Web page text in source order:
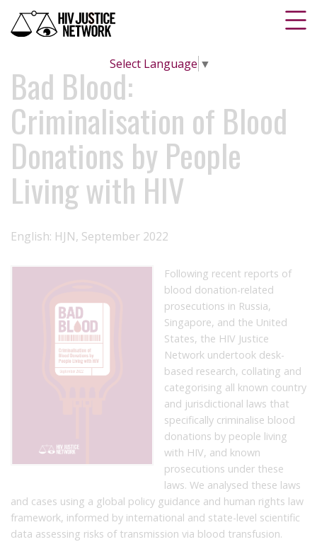
Select Language ▼
Bad Blood:
Criminalisation of Blood
Donations by People
Living with HIV
English: HJN, September 2022
Following recent reports of
blood donation-related
prosecutions in Russia,
Singapore, and the United
States, the HIV Justice
Network undertook desk-
based research, collating and
categorising all known country
and jurisdictional laws that
specifically criminalise blood
donations by people living
with HIV, and known
prosecutions under these
laws. We analysed these laws
and cases using a global policy guidance and human rights law
framework, informed by international and state-level scientific
data assessing risks of transmission via blood transfusion.